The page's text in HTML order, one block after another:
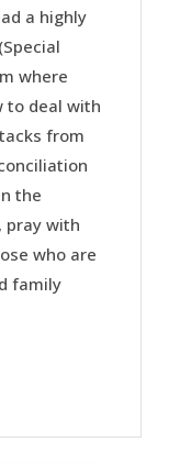
a highly
where
to deal with
from
the
pray with
who are
family